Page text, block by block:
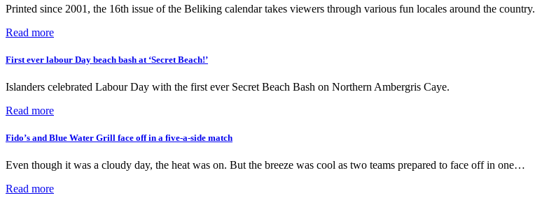
Printed since 2001, the 16th issue of the Beliking calendar takes viewers through various fun locales around the country.
Read more
First ever labour Day beach bash at ‘Secret Beach!’
Islanders celebrated Labour Day with the first ever Secret Beach Bash on Northern Ambergris Caye.
Read more
Fido’s and Blue Water Grill face off in a five-a-side match
Even though it was a cloudy day, the heat was on. But the breeze was cool as two teams prepared to face off in one…
Read more